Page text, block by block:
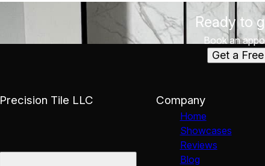
Ready to
Book an
Get a
Precision Tile LLC Company
Home
Showcases
Reviews
Blog